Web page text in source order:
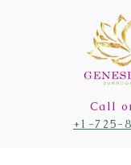
Call
+1-725-